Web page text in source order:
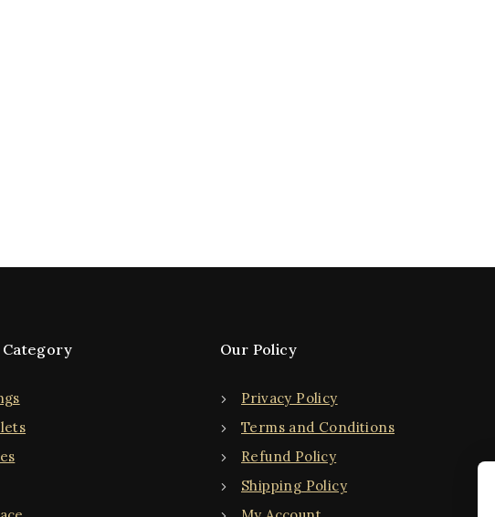
Our Policy
Privacy Policy
Terms and Conditions
Refund Policy
Shipping Policy